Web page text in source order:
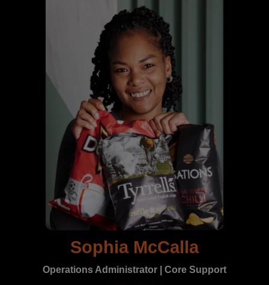
Sophia McCalla
Operations Administrator | Core Support